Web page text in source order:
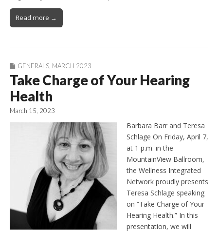
Read more →
GENERALS MARCH 2023
Take Charge of Your Hearing
Health
March 15, 2023
Barbara Barr and Teresa
Schlage On Friday, April 7,
at 1 p.m. in the
MountainView Ballroom,
the Wellness Integrated
Network proudly presents
Teresa Schlage speaking
on “Take Charge of Your
Hearing Health.” In this
presentation, we will